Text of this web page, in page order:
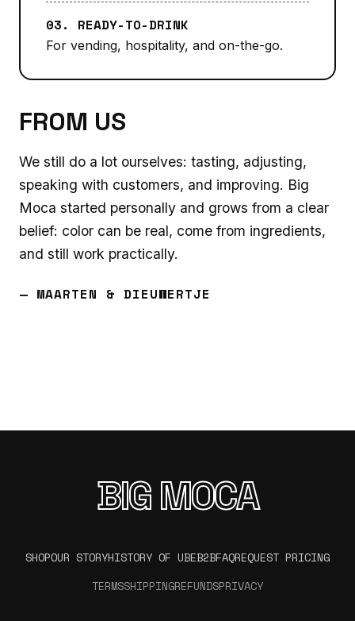
03. READY-TO-DRINK
For vending, hospitality, and on-the-go.
FROM US
We still do a lot ourselves: tasting, adjusting,
speaking with customers, and improving. Big
Moca started personally and grows from a clear
belief: color can be real, come from ingredients,
and still work practically.
— MAARTEN & DIEUWERTJE
BIG MOCA
SHOPOUR STORYHISTORY OF UBEB2BFAQREQUEST PRICING
TERMSSHIPPINGREFUNDSPRIVACY